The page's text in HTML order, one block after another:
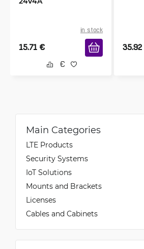
in stock
15.71 € 35.92
Main Categories
LTE Products
Security Systems
IoT Solutions
Mounts and Brackets
Licenses
Cables and Cabinets